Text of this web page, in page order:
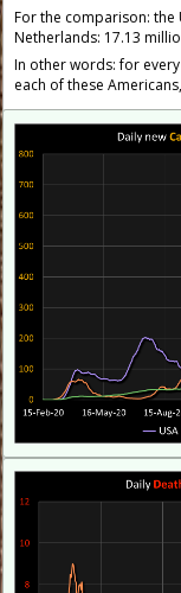
For the comparison: the
Netherlands: 17.13
In other words: for
each of these